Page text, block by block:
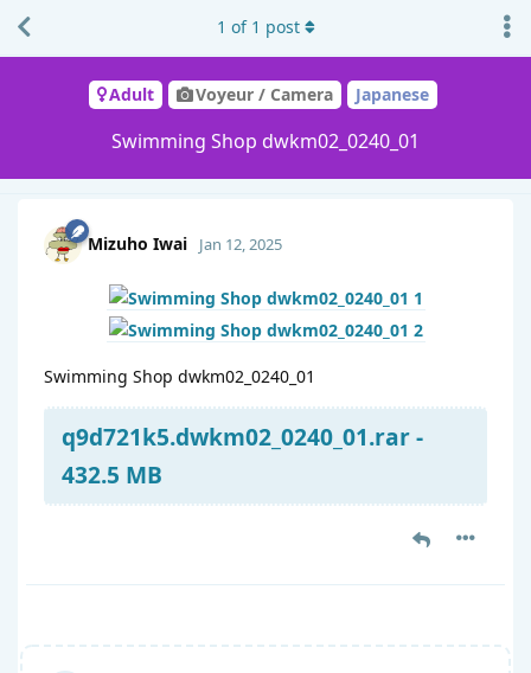
Adult Voyeur / Camera Japanese
Swimming Shop dwkm02_0240_01
1 of 1 post
Mizuho Iwai Jan 12, 2025
Swimming Shop dwkm02_0240_01
q9d721k5.dwkm02_0240_01.rar -
432.5 MB